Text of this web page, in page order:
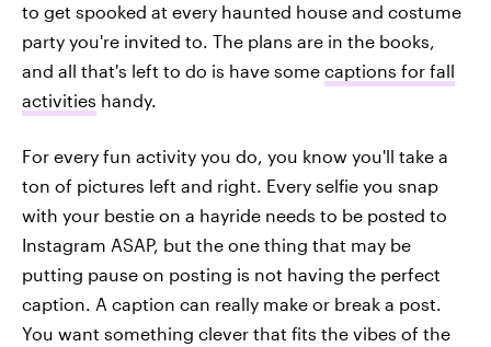
to get spooked at every haunted house and costume
party you're invited to. The plans are in the books,
and all that's left to do is have some captions for fall
activities handy.
For every fun activity you do, you know you'll take a
ton of pictures left and right. Every selfie you snap
with your bestie on a hayride needs to be posted to
Instagram ASAP, but the one thing that may be
putting pause on posting is not having the perfect
caption. A caption can really make or break a post.
You want something clever that fits the vibes of the